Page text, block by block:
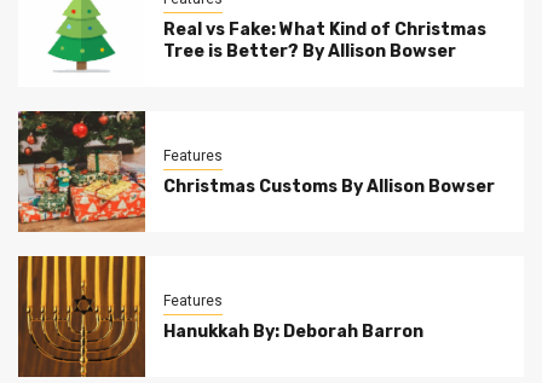
Real vs Fake: What Kind of Christmas
Tree is Better? By Allison Bowser
Features
Christmas Customs By Allison Bowser
Features
Hanukkah By: Deborah Barron